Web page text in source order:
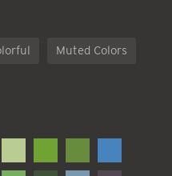
Muted Colors